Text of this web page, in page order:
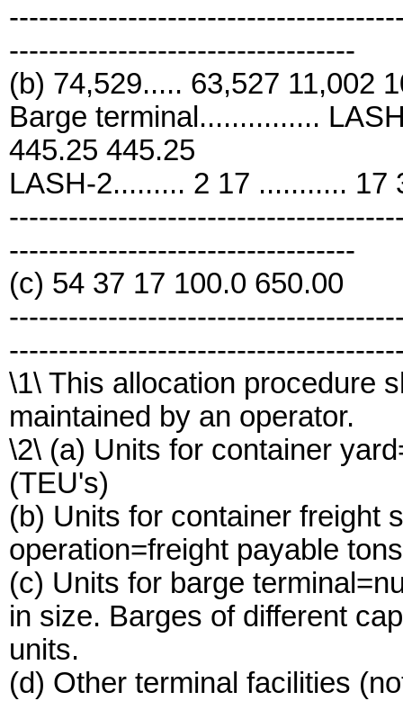
-----------------------------------
(b) 74,529..... 63,527 11,002
Barge terminal...............
445.25 445.25
LASH-2......... 2 17 ........... 17
-----------------------------------
(c) 54 37 17 100.0 650.00
\1\ This allocation procedure
maintained by an operator.
\2\ (a) Units for container
(TEU's)
(b) Units for container freight
operation=freight payable
(c) Units for barge
in size. Barges of different
units.
(d) Other terminal facilities